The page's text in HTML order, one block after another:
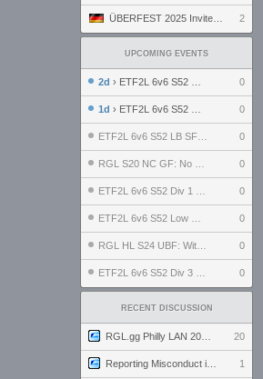
2
UPCOMING EVENTS
2d › ETF2L 6v6 S52 UBF: The Odds vs The Plucky Luckers 0
1d › ETF2L 6v6 S52 Div 4 GF: Chestnut Bakery vs 6 ДЕГЕНЕРАТОВ 0
0
0
0
0
0
0
RECENT DISCUSSION
20
1